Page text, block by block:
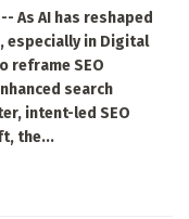
As AI has reshaped
especially in Digital
reframe SEO
search
intent-led SEO
the...